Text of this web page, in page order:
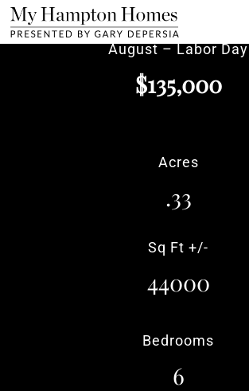
Skip
to
August – Labor Day
$135,000
Acres
.33
Sq Ft +/-
44000
Bedrooms
6